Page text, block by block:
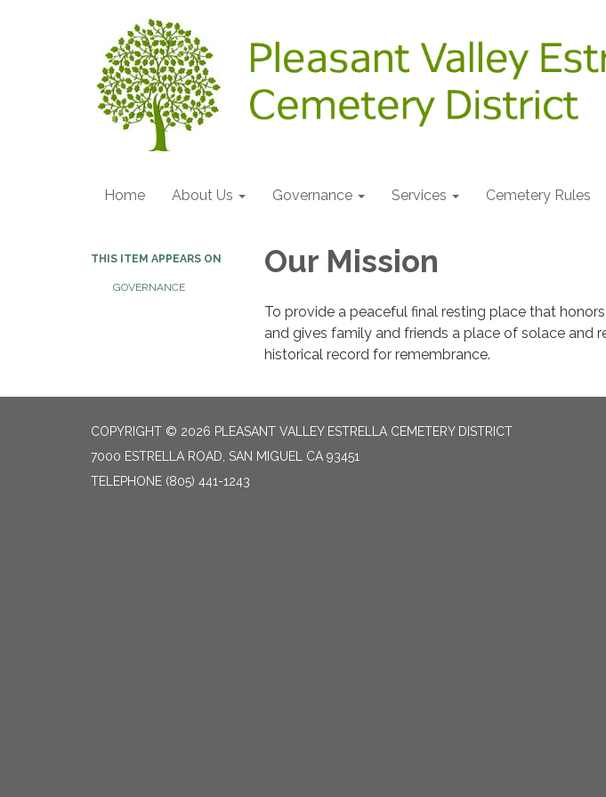
Home About Us Governance Services Cemetery Rules
THIS ITEM APPEARS ON
GOVERNANCE
Our Mission
To provide a peaceful final resting place that
and gives family and friends a place of solace and
historical record for remembrance.
COPYRIGHT © 2026 PLEASANT VALLEY ESTRELLA CEMETERY DISTRICT
7000 ESTRELLA ROAD, SAN MIGUEL CA 93451
TELEPHONE (805) 441-1243